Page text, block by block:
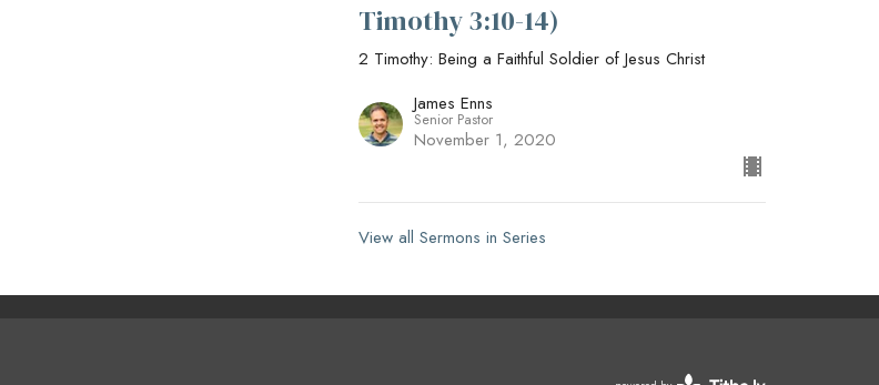
Timothy 3:10-14)
2 Timothy: Being a Faithful Soldier of Jesus Christ
James Enns
Senior Pastor
November 1, 2020
View all Sermons in Series